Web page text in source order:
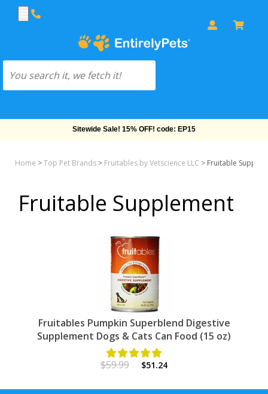
Sitewide Sale! 15% OFF! code: EP15
Home >Top Pet Brands > Fruitables by Vetscience LLC > Fruitable
Fruitable Supplement
Fruitables Pumpkin Superblend Digestive
Supplement Dogs & Cats Can Food (15 oz)
$59.99 $51.24